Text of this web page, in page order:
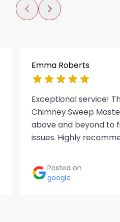
Emma Roberts
Exceptional service!
Chimney Sweep
above and beyond to
issues. Highly
Posted on
google